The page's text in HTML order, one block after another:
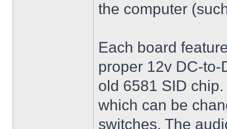
the computer
Each board
proper 12v DC-
old 6581 SID
which can be
switches. The